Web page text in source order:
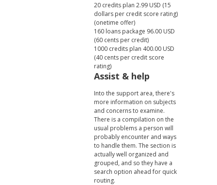
20 credits plan 2.99 USD (15
dollars per credit score rating)
(onetime offer)
160 loans package 96.00 USD
(60 cents per credit)
1000 credits plan 400.00 USD
(40 cents per credit score
rating)
Assist & help
Into the support area, there's
more information on subjects
and concerns to examine.
There is a compilation on the
usual problems a person will
probably encounter and ways
to handle them. The section is
actually well organized and
grouped, and so they have a
search option ahead for quick
routing.